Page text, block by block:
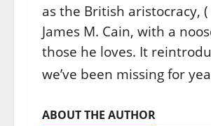
as the British aristocracy,
James M. Cain, with a
those he loves. It
we’ve been missing for
ABOUT THE AUTHOR